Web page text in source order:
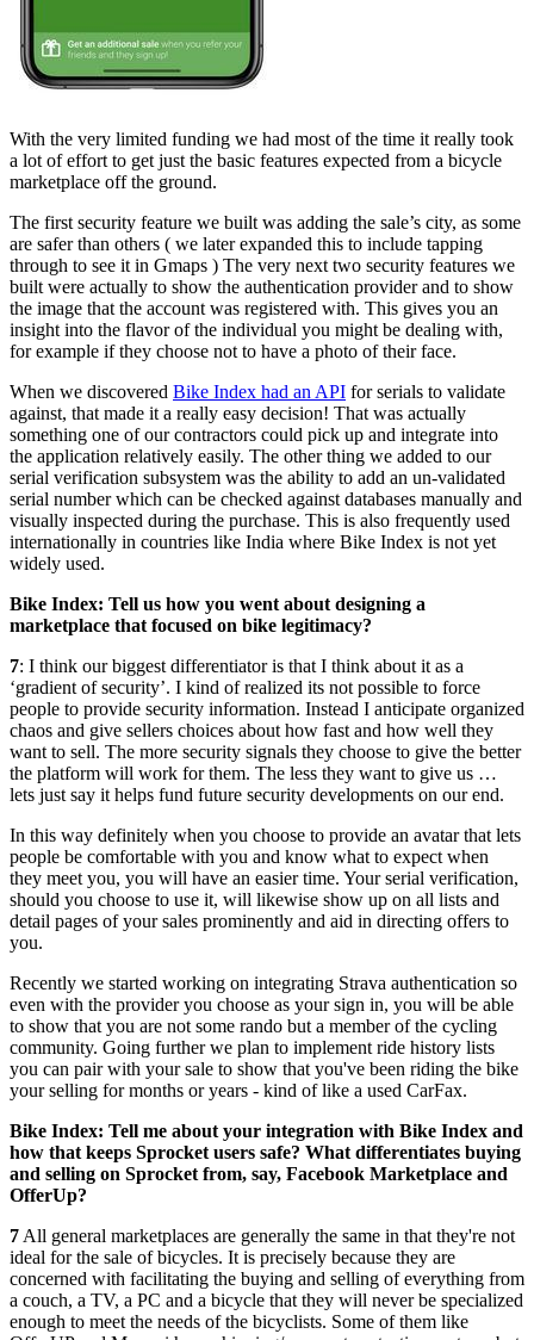
With the very limited funding we had most of the time it really took
a lot of effort to get just the basic features expected from a bicycle
marketplace off the ground.
The first security feature we built was adding the sale’s city, as some
are safer than others ( we later expanded this to include tapping
through to see it in Gmaps ) The very next two security features we
built were actually to show the authentication provider and to show
the image that the account was registered with. This gives you an
insight into the flavor of the individual you might be dealing with,
for example if they choose not to have a photo of their face.
When we discovered Bike Index had an API for serials to validate
against, that made it a really easy decision! That was actually
something one of our contractors could pick up and integrate into
the application relatively easily. The other thing we added to our
serial verification subsystem was the ability to add an un-validated
serial number which can be checked against databases manually and
visually inspected during the purchase. This is also frequently used
internationally in countries like India where Bike Index is not yet
widely used.
Bike Index: Tell us how you went about designing a
marketplace that focused on bike legitimacy?
7: I think our biggest differentiator is that I think about it as a
‘gradient of security’. I kind of realized its not possible to force
people to provide security information. Instead I anticipate organized
chaos and give sellers choices about how fast and how well they
want to sell. The more security signals they choose to give the better
the platform will work for them. The less they want to give us …
lets just say it helps fund future security developments on our end.
In this way definitely when you choose to provide an avatar that lets
people be comfortable with you and know what to expect when
they meet you, you will have an easier time. Your serial verification,
should you choose to use it, will likewise show up on all lists and
detail pages of your sales prominently and aid in directing offers to
you.
Recently we started working on integrating Strava authentication so
even with the provider you choose as your sign in, you will be able
to show that you are not some rando but a member of the cycling
community. Going further we plan to implement ride history lists
you can pair with your sale to show that you've been riding the bike
your selling for months or years - kind of like a used CarFax.
Bike Index: Tell me about your integration with Bike Index and
how that keeps Sprocket users safe? What differentiates buying
and selling on Sprocket from, say, Facebook Marketplace and
OfferUp?
7 All general marketplaces are generally the same in that they're not
ideal for the sale of bicycles. It is precisely because they are
concerned with facilitating the buying and selling of everything from
a couch, a TV, a PC and a bicycle that they will never be specialized
enough to meet the needs of the bicyclists. Some of them like